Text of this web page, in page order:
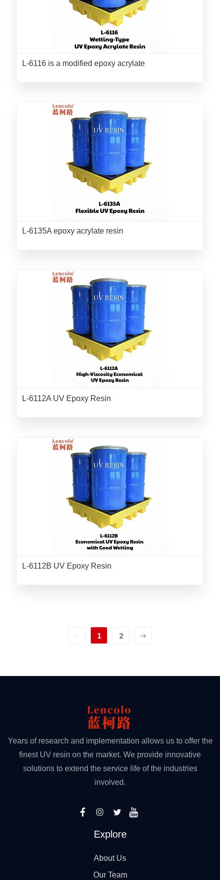
L-6116 is a modified epoxy acrylate
L-6135A epoxy acrylate resin
L-6112A UV Epoxy Resin
L-6112B UV Epoxy Resin
1 2
Years of research and implementation allows us to offer the
finest UV resin on the market. We provide innovative
solutions to extend the service life of the industries
involved.
Explore
About Us
Our Team